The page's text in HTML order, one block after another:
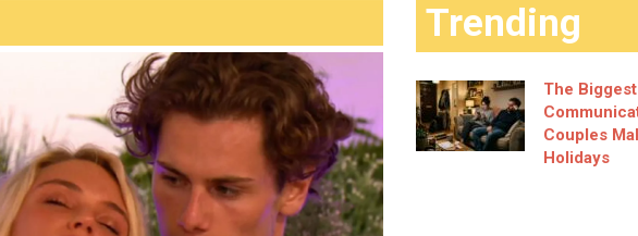
Trending
The Biggest
Couples
Holidays